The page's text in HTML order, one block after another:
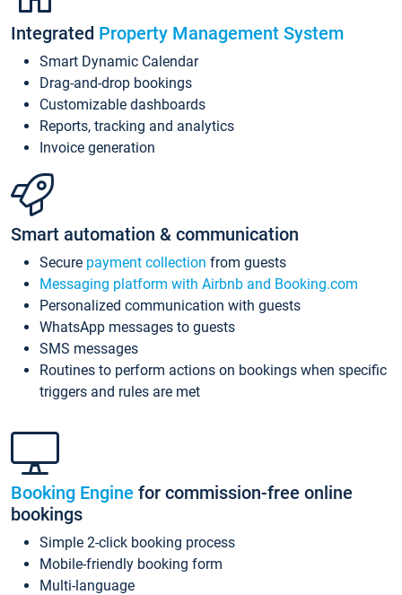
Integrated Property Management System
Smart Dynamic Calendar
Drag-and-drop bookings
Customizable dashboards
Reports, tracking and analytics
Invoice generation
Smart automation & communication
Secure payment collection from guests
Messaging platform with Airbnb and Booking.com
Personalized communication with guests
WhatsApp messages to guests
SMS messages
Routines to perform actions on bookings when specific
triggers and rules are met
Booking Engine for commission-free online
bookings
Simple 2-click booking process
Mobile-friendly booking form
Multi-language